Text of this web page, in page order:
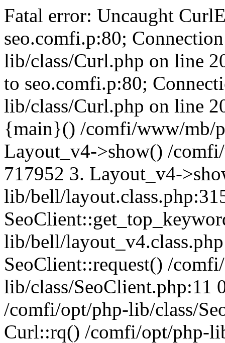
Fatal error: Uncaught
seo.comfi.p:80;
lib/class/Curl.php on line
to seo.comfi.p:80;
lib/class/Curl.php on line
{main}() /comfi/www/mb/
Layout_v4->show() /
717952 3. Layout_v4-
lib/bell/
lib/bell/
SeoClient::request() /
lib/class/SeoClient.php:11
/comfi/opt/php-lib/class/
Curl::rq() /comfi/opt/php-